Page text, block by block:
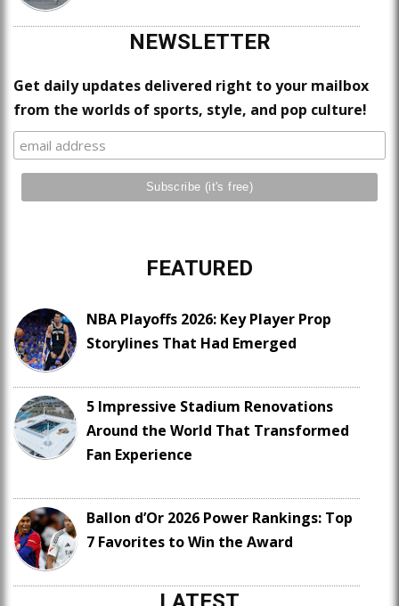
NEWSLETTER
Get daily updates delivered right to your mailbox
from the worlds of sports, style, and pop culture!
FEATURED
NBA Playoffs 2026: Key Player Prop
Storylines That Had Emerged
5 Impressive Stadium Renovations
Around the World That Transformed
Fan Experience
Ballon d’Or 2026 Power Rankings: Top
7 Favorites to Win the Award